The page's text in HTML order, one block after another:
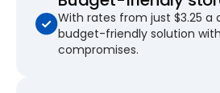
With rates from just $3.25 a
budget-friendly solution
compromises.